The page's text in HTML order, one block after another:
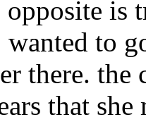
is
wanted to
there. the
that